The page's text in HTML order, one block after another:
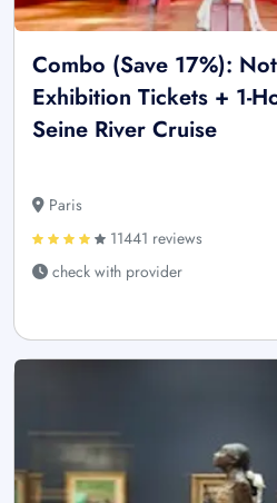
Combo (Save 17%):
Exhibition Tickets + 1-
Seine River Cruise
Paris
11441 reviews
check with provider